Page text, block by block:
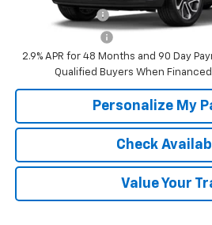
GM Military Offer
2.9% APR for 48 Months and 90 Day
Qualified Buyers When Financed
Personalize My
Check
Value Your